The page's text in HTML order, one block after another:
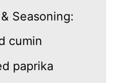
Seasoning:
cumin
paprika